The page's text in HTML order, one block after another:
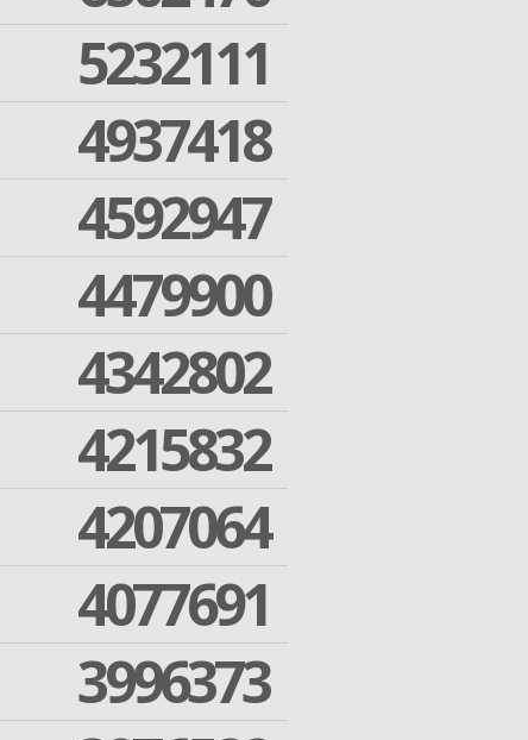
5232111
4937418
4592947
4479900
4342802
4215832
4207064
4077691
3996373